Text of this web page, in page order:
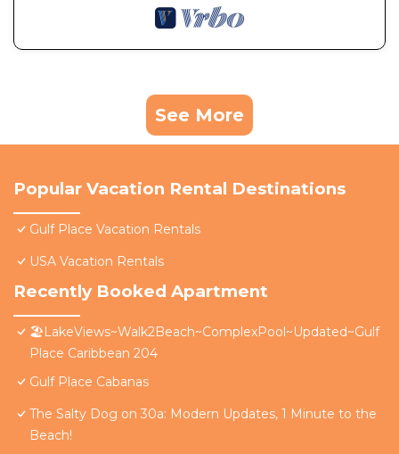
See More
Popular Vacation Rental Destinations
Gulf Place Vacation Rentals
USA Vacation Rentals
Recently Booked Apartment
🏖️LakeViews~Walk2Beach~ComplexPool~Updated~Gulf
Place Caribbean 204
Gulf Place Cabanas
The Salty Dog on 30a: Modern Updates, 1 Minute to the
Beach!